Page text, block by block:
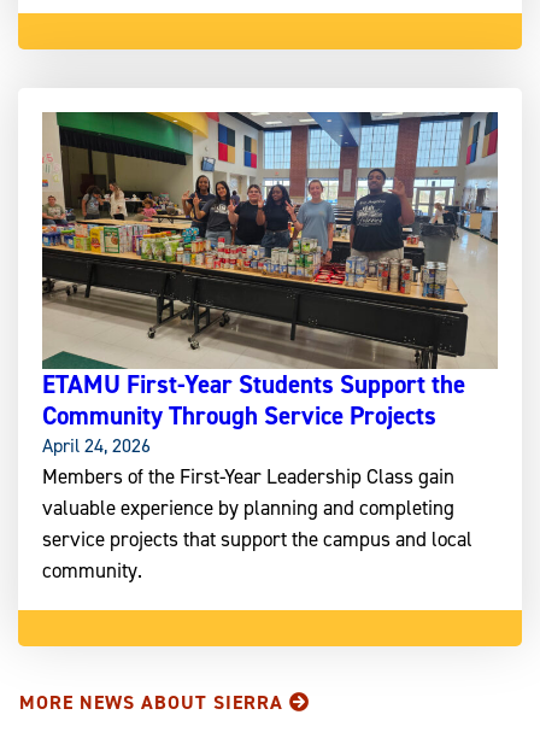
ETAMU First-Year Students Support the
Community Through Service Projects
April 24, 2026
Members of the First-Year Leadership Class gain
valuable experience by planning and completing
service projects that support the campus and local
community.
MORE NEWS ABOUT SIERRA